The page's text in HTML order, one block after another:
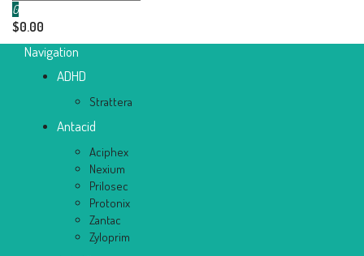
0
$0.00
Navigation
ADHD
Strattera
Antacid
Aciphex
Nexium
Prilosec
Protonix
Zantac
Zyloprim